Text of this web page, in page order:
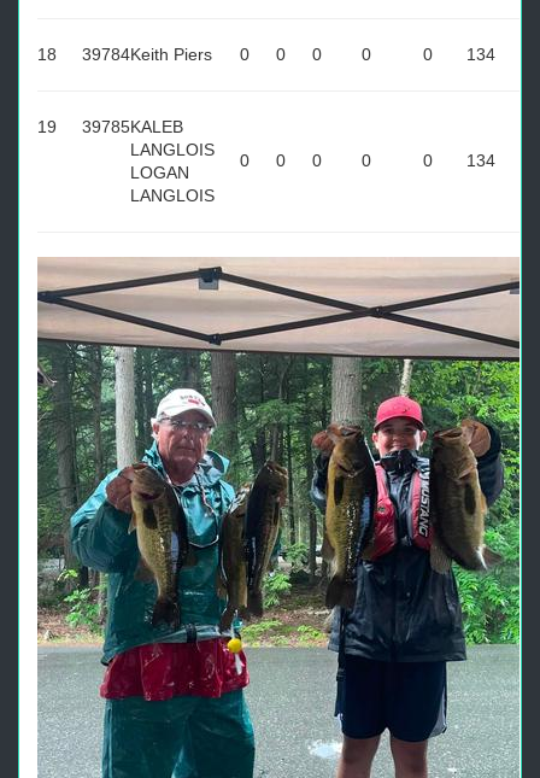
18 39784Keith Piers 0 0 0 0 0 134
19 39785KALEB
LANGLOIS
LOGAN
LANGLOIS
0 0 0 0 0 134